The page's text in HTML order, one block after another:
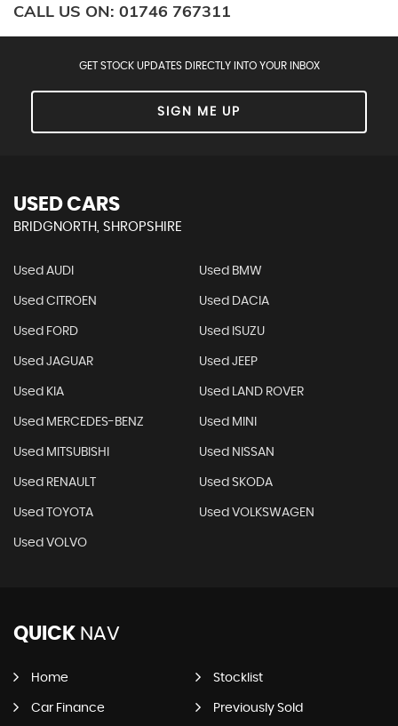
CALL US ON: 01746 767311
GET STOCK UPDATES DIRECTLY INTO YOUR INBOX
SIGN ME UP
USED CARS
BRIDGNORTH, SHROPSHIRE
Used AUDI Used BMW
Used CITROEN Used DACIA
Used FORD Used ISUZU
Used JAGUAR Used JEEP
Used KIA Used LAND ROVER
Used MERCEDES-BENZ Used MINI
Used MITSUBISHI Used NISSAN
Used RENAULT Used SKODA
Used TOYOTA Used VOLKSWAGEN
Used VOLVO
QUICK NAV
Home Stocklist
Car Finance Previously Sold